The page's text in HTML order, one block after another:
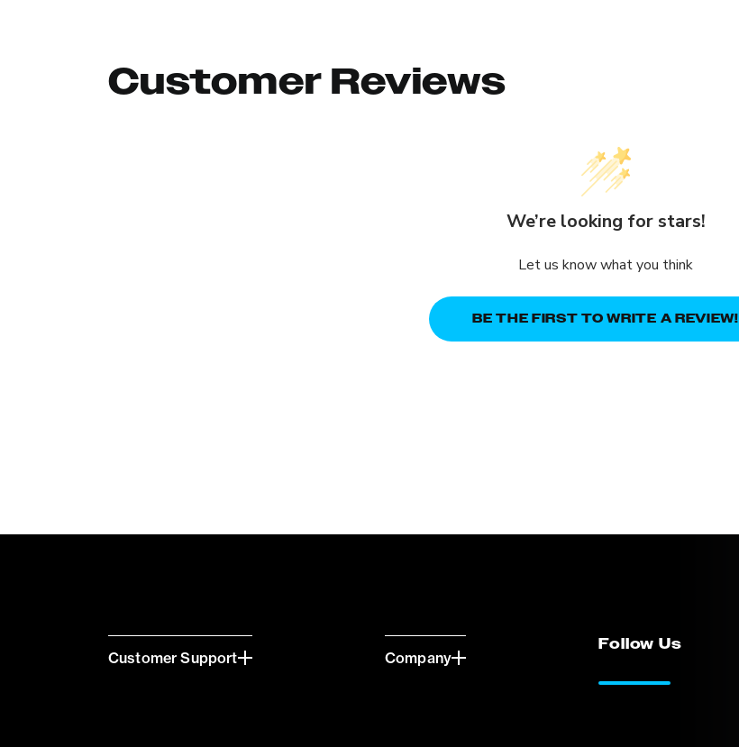
Customer Reviews
We’re looking for stars!
Let us know what you think
BE THE FIRST TO WRITE A REVIEW!
Customer Support Company
Follow Us